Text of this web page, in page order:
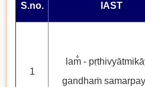
S.no. IAST
1
lam̐ -
gandhaṁ